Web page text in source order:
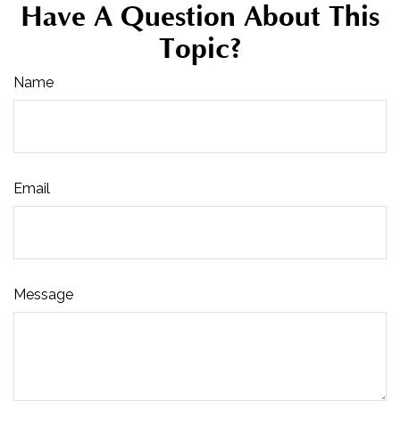
Have A Question About This
Topic?
Name
Email
Message